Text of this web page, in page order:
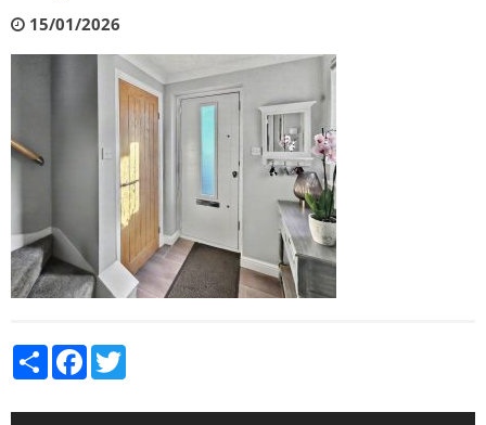
15/01/2026
Share Facebook